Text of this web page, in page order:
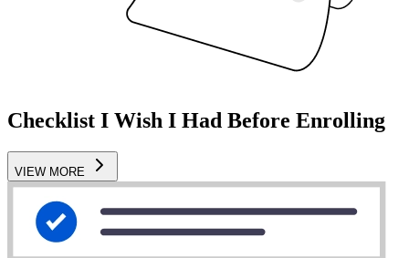
Checklist I Wish I Had Before Enrolling
VIEW MORE